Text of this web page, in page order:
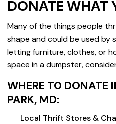
DONATE WHAT
Many of the things people
shape and could be used by
letting furniture, clothes, or
space in a dumpster,
WHERE TO DONATE
PARK, MD:
Local Thrift Stores &